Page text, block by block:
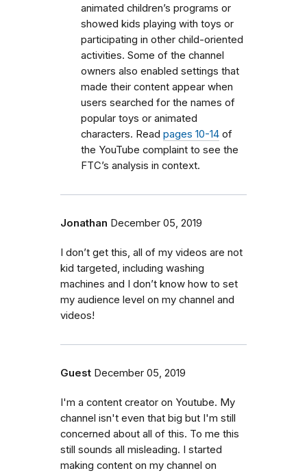
animated children’s programs or
showed kids playing with toys or
participating in other child-oriented
activities. Some of the channel
owners also enabled settings that
made their content appear when
users searched for the names of
popular toys or animated
characters. Read pages 10-14 of
the YouTube complaint to see the
FTC’s analysis in context.
Jonathan December 05, 2019
I don’t get this, all of my videos are not
kid targeted, including washing
machines and I don’t know how to set
my audience level on my channel and
videos!
Guest December 05, 2019
I'm a content creator on Youtube. My
channel isn't even that big but I'm still
concerned about all of this. To me this
still sounds all misleading. I started
making content on my channel on